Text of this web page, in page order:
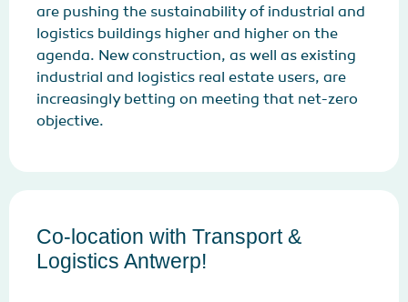
are pushing the sustainability of industrial and
logistics buildings higher and higher on the
agenda. New construction, as well as existing
industrial and logistics real estate users, are
increasingly betting on meeting that net-zero
objective.
Co-location with Transport &
Logistics Antwerp!